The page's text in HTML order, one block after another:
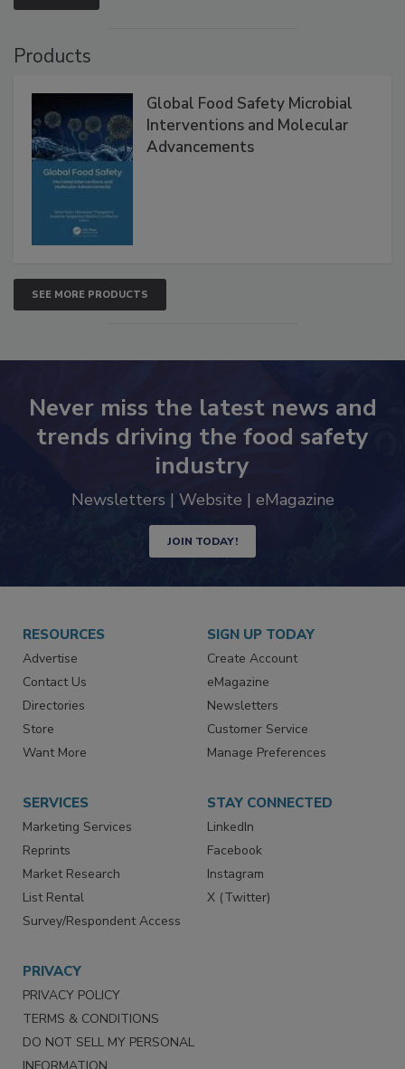
Products
Global Food Safety Microbial
Interventions and Molecular
Advancements
SEE MORE PRODUCTS
Never miss the latest news and
trends driving the food safety
industry
Newsletters | Website | eMagazine
JOIN TODAY!
RESOURCES
Advertise
Contact Us
Directories
Store
Want More
SIGN UP TODAY
Create Account
eMagazine
Newsletters
Customer Service
Manage Preferences
SERVICES
Marketing Services
Reprints
Market Research
List Rental
Survey/Respondent Access
STAY CONNECTED
LinkedIn
Facebook
Instagram
X (Twitter)
PRIVACY
PRIVACY POLICY
TERMS & CONDITIONS
DO NOT SELL MY PERSONAL